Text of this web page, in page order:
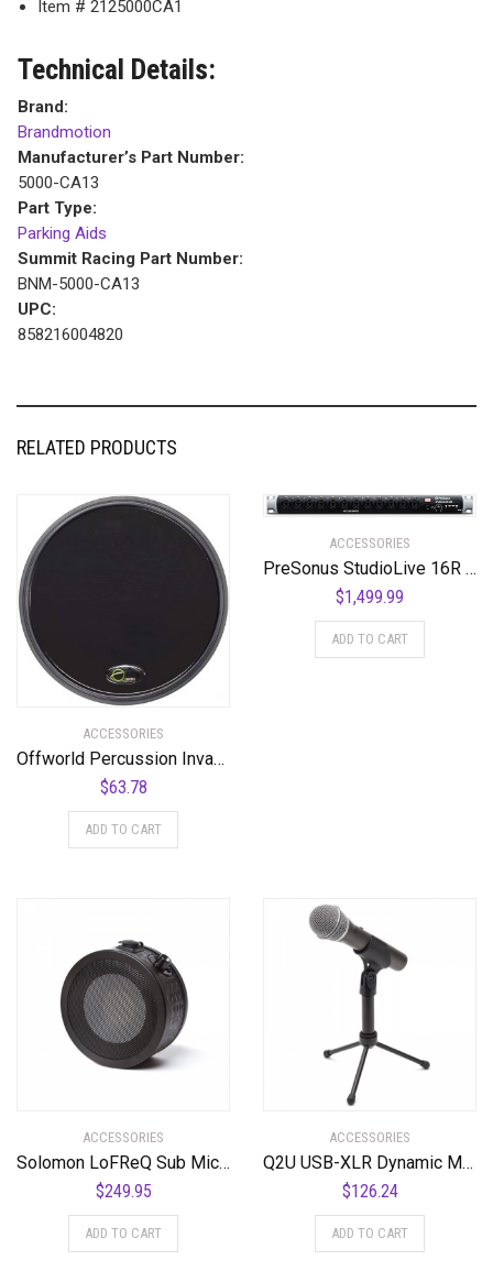
Item # 2125000CA1
Technical Details:
Brand:
Brandmotion
Manufacturer’s Part Number:
5000-CA13
Part Type:
Parking Aids
Summit Racing Part Number:
BNM-5000-CA13
UPC:
858216004820
RELATED PRODUCTS
ACCESSORIES
Offworld Percussion Invader V3 Practice Pad with Rim Black
$63.78
ADD TO CART
ACCESSORIES
PreSonus StudioLive 16R 18-input, 16-channel Series III Stage Box and Rack Mixer
$1,499.99
ADD TO CART
ACCESSORIES
Solomon LoFReQ Sub Mic – Daru Jones NEO BLAQ Signature Model Neo Black, Limited Edition
$249.95
ADD TO CART
ACCESSORIES
Q2U USB-XLR Dynamic Microphone Recording Package
$126.24
ADD TO CART